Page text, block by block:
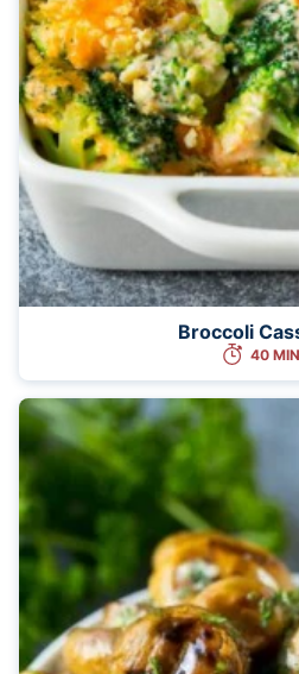
Broccoli
40